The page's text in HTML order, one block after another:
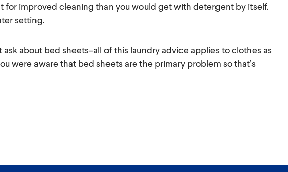
for improved cleaning than you would get with detergent by itself.
setting.
ask about bed sheets–all of this laundry advice applies to clothes as
were aware that bed sheets are the primary problem so that’s